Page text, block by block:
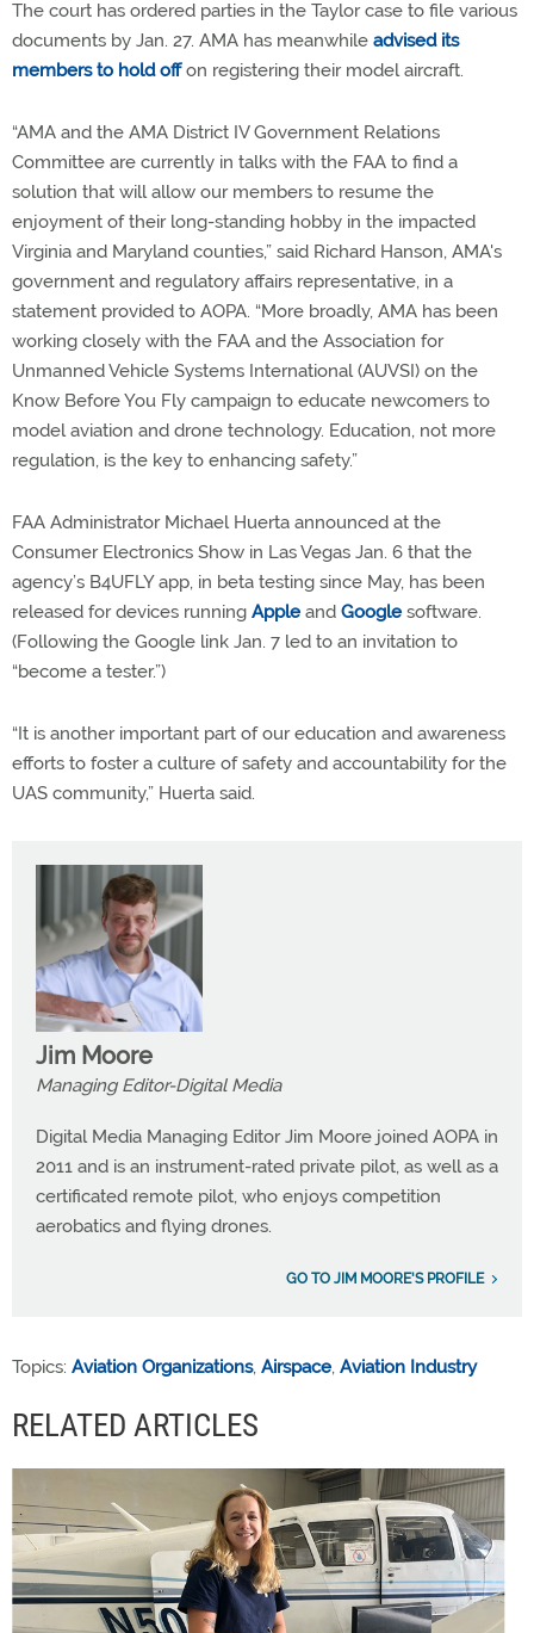
The court has ordered parties in the Taylor case to file various
documents by Jan. 27. AMA has meanwhile advised its
members to hold offon registering their model aircraft.
“AMA and the AMA District IV Government Relations
Committee are currently in talks with the FAA to find a
solution that will allow our members to resume the
enjoyment of their long-standing hobby in the impacted
Virginia and Maryland counties,” said Richard Hanson, AMA's
government and regulatory affairs representative, in a
statement provided to AOPA. “More broadly, AMA has been
working closely with the FAA and the Association for
Unmanned Vehicle Systems International (AUVSI) on the
Know Before You Fly campaign to educate newcomers to
model aviation and drone technology. Education, not more
regulation, is the key to enhancing safety.”
FAA Administrator Michael Huerta announced at the
Consumer Electronics Show in Las Vegas Jan. 6 that the
agency’s B4UFLY app, in beta testing since May, has been
released for devices running Apple and Google software.
(Following the Google link Jan. 7 led to an invitation to
“become a tester.”)
“It is another important part of our education and awareness
efforts to foster a culture of safety and accountability for the
UAS community,” Huerta said.
Jim Moore
Managing Editor-Digital Media
Digital Media Managing Editor Jim Moore joined AOPA in
2011 and is an instrument-rated private pilot, as well as a
certificated remote pilot, who enjoys competition
aerobatics and flying drones.
GO TO JIM MOORE'S PROFILE
Topics: Aviation Organizations, Airspace, Aviation Industry
RELATED ARTICLES